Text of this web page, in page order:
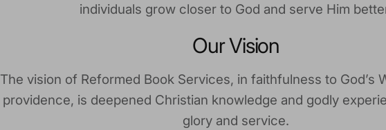
individuals grow closer to God and serve Him
Our Vision
The vision of Reformed Book Services, in faithfulness to God’s
providence, is deepened Christian knowledge and godly
glory and service.